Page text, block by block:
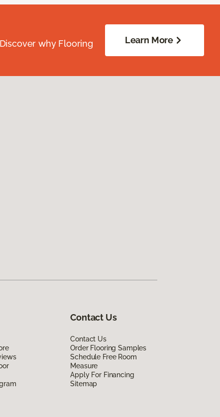
why Flooring
Learn More
Contact Us
Contact Us
Order Flooring Samples
Schedule Free Room
Measure
Apply For Financing
Sitemap